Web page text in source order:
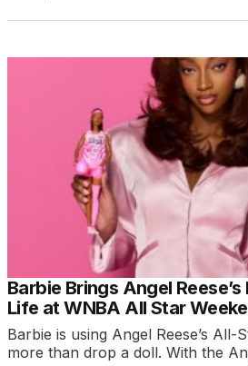
Barbie Brings Angel
Life at WNBA All Star
Barbie is using Angel Reese’s All-
more than drop a doll. With the